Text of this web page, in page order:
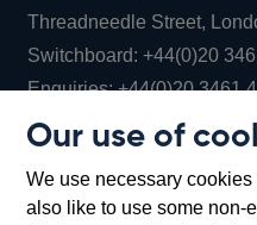
Our use of
We use necessary cookies
also like to use some non-
Threadneedle Street,
Switchboard:+44(0)20
Enquiries:+44(0)20 3461
Bartholomew Lane,